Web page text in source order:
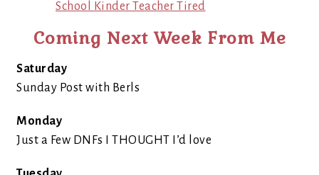
School Kinder Teacher Tired
Coming Next Week From Me
Saturday
Sunday Post with Berls
Monday
Just a Few DNFs I THOUGHT I’d love